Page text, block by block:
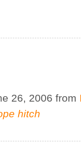
26, 2006 from
hitch